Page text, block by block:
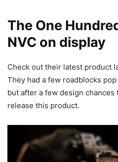
The One
NVC on display
Check out their latest product
They had a few roadblocks
but after a few design
release this product.